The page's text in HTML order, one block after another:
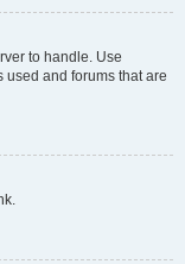
to handle. Use
used and forums that are